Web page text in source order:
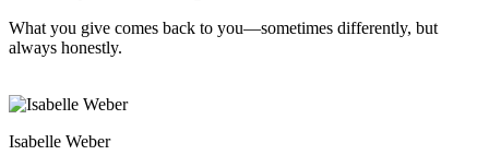
What you give comes back to you—sometimes differently, but
always honestly.
Isabelle Weber